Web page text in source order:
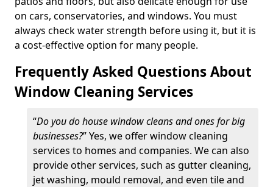
on cars, conservatories, and windows. You must
always check water strength before using it, but it is
a cost-effective option for many people.
Frequently Asked Questions About
Window Cleaning Services
“Do you do house window cleans and ones for big
businesses?” Yes, we offer window cleaning
services to homes and companies. We can also
provide other services, such as gutter cleaning,
jet washing, mould removal, and even tile and